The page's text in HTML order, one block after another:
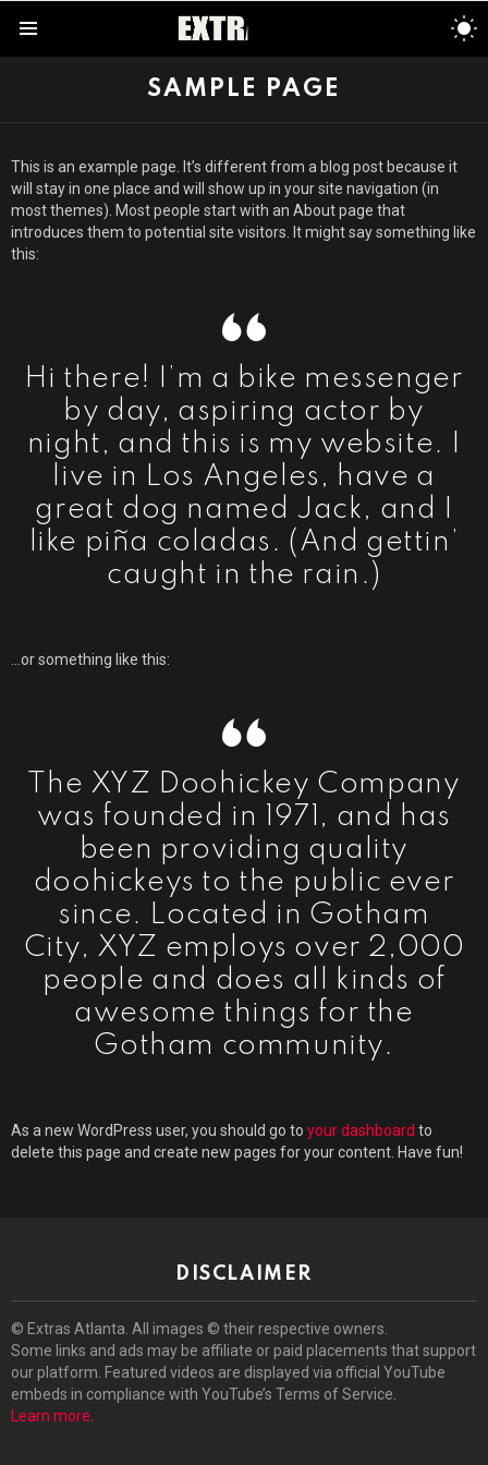
SAMPLE PAGE
This is an example page. It’s different from a blog post because it
will stay in one place and will show up in your site navigation (in
most themes). Most people start with an About page that
introduces them to potential site visitors. It might say something like
this:
Hi there! I’m a bike messenger
by day, aspiring actor by
night, and this is my website. I
live in Los Angeles, have a
great dog named Jack, and I
like piña coladas. (And gettin’
caught in the rain.)
…or something like this:
The XYZ Doohickey Company
was founded in 1971, and has
been providing quality
doohickeys to the public ever
since. Located in Gotham
City, XYZ employs over 2,000
people and does all kinds of
awesome things for the
Gotham community.
As a new WordPress user, you should go to your dashboard to
delete this page and create new pages for your content. Have fun!
DISCLAIMER
© Extras Atlanta. All images © their respective owners.
Some links and ads may be affiliate or paid placements that support
our platform. Featured videos are displayed via official YouTube
embeds in compliance with YouTube’s Terms of Service.
Learn more.